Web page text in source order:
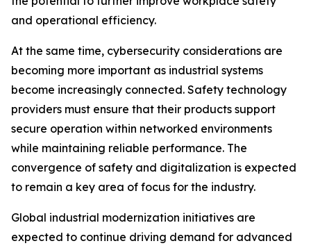
and operational efficiency.
At the same time, cybersecurity considerations are
becoming more important as industrial systems
become increasingly connected. Safety technology
providers must ensure that their products support
secure operation within networked environments
while maintaining reliable performance. The
convergence of safety and digitalization is expected
to remain a key area of focus for the industry.
Global industrial modernization initiatives are
expected to continue driving demand for advanced